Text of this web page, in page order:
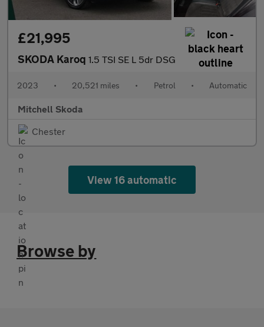
£21,995
SKODA Karoq 1.5 TSI SE L 5dr DSG
2023 • 20,521 miles • Petrol • Automatic
Mitchell Skoda
Chester
View 16 automatic
Browse by